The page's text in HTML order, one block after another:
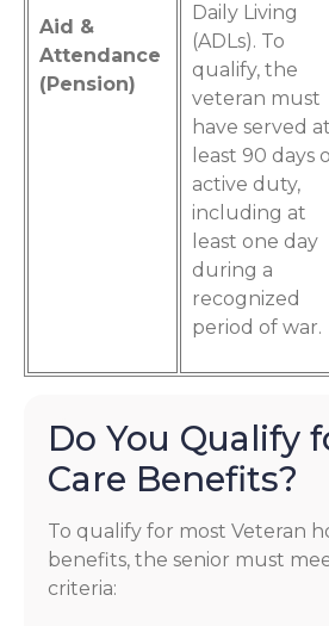
Aid &
Attendance
(Pension)
Daily Living
(ADLs). To
qualify, the
veteran must
have served at
least 90 days
active duty,
including at
least one day
during a
recognized
period of war.
Do You Qualify
Care Benefits?
To qualify for most Veteran
benefits, the senior must
criteria: